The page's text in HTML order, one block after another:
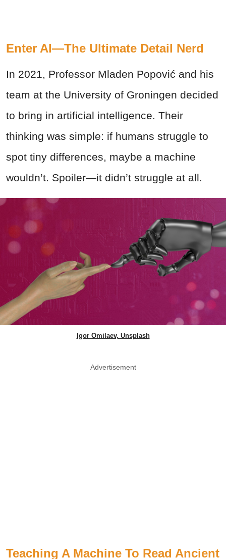
Enter AI—The Ultimate Detail Nerd
In 2021, Professor Mladen Popović and his
team at the University of Groningen decided
to bring in artificial intelligence. Their
thinking was simple: if humans struggle to
spot tiny differences, maybe a machine
wouldn’t. Spoiler—it didn’t struggle at all.
Igor Omilaev, Unsplash
Advertisement
Teaching A Machine To Read Ancient